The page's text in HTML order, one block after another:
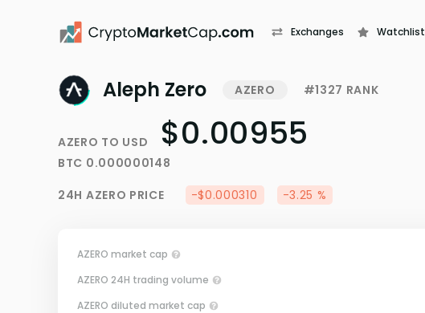
Exchanges Watchlist
Aleph Zero AZERO #1327 RANK
AZERO TO USD $0.00955
BTC 0.000000148
24H AZERO PRICE -$0.000310 -3.25 %
AZERO market cap
AZERO 24H trading volume
AZERO diluted market cap